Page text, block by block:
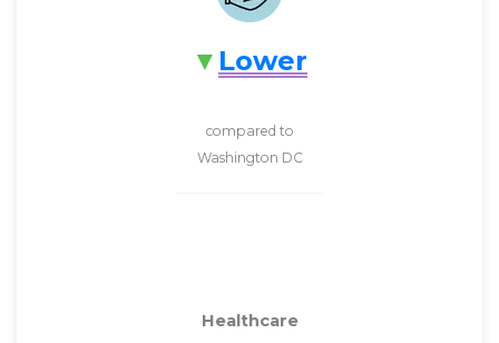
Lower
compared to
Washington DC
Healthcare